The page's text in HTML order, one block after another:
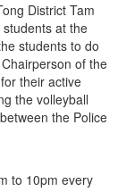
District Tam
at the
students to do
of the
their active
the volleyball
the Police
to 10pm every